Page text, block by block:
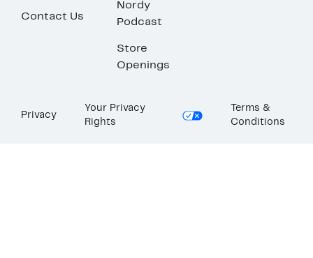
Contact Us
Nordy
Podcast
Store
Openings
Privacy
Your Privacy
Rights
Terms &
Conditions